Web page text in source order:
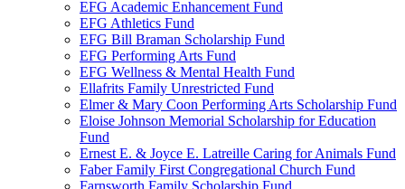
EFG Academic Enhancement Fund
EFG Athletics Fund
EFG Bill Braman Scholarship Fund
EFG Performing Arts Fund
EFG Wellness & Mental Health Fund
Ellafrits Family Unrestricted Fund
Elmer & Mary Coon Performing Arts Scholarship Fund
Eloise Johnson Memorial Scholarship for Education
Fund
Ernest E. & Joyce E. Latreille Caring for Animals Fund
Faber Family First Congregational Church Fund
Farnsworth Family Scholarship Fund